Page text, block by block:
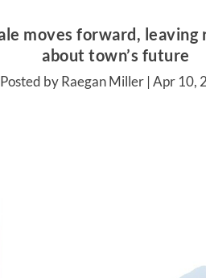
moves forward,
about town’s future
Posted by Raegan Miller |Apr 10,